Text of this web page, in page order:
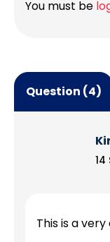
You must be
Question (4)
14
This is a